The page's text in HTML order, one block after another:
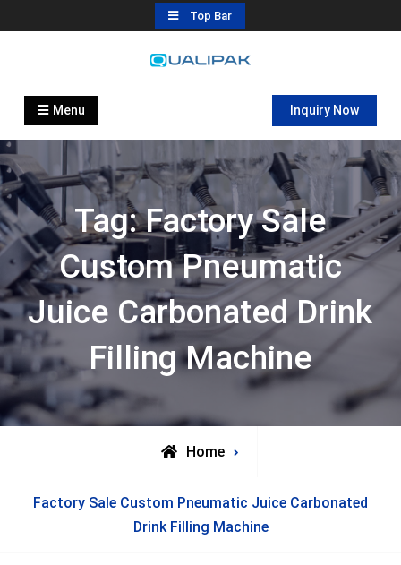
to
Top Bar
Automatic Filling Machine
flexfillingmachines.com
Menu Inquiry Now
Tag:Factory Sale
Custom Pneumatic
Juice Carbonated Drink
Filling Machine
Home
Posts
Factory Sale Custom Pneumatic Juice Carbonated
Drink Filling Machine